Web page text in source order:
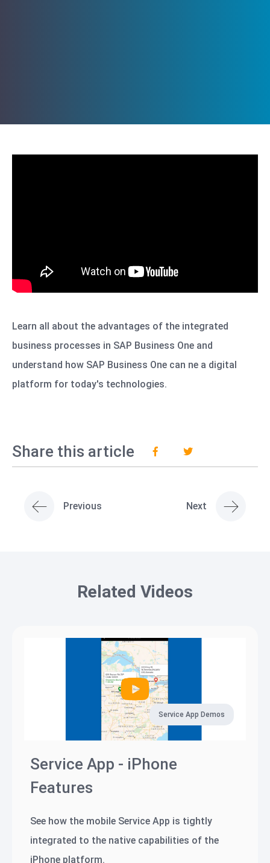
Learn all about the advantages of the integrated
business processes in SAP Business One and
understand how SAP Business One can ne a digital
platform for today's technologies.
Share this article
Previous Next
Related Videos
Service App Demos
Service App - iPhone
Features
See how the mobile Service App is tightly
integrated to the native capabilities of the
iPhone platform.